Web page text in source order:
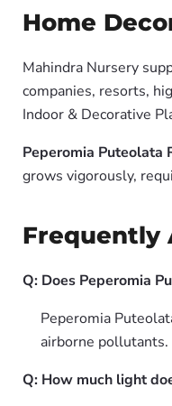
Home
Mahindra Nursery
companies, resorts,
Indoor & Decorative
Peperomia Puteolata
grows vigorously,
Frequently
Q: Does Peperomia
Peperomia
airborne pollutants.
Q: How much light